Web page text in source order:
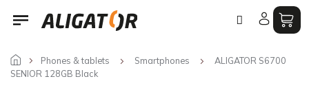
Skip
Phones & tablets Smartphones
ALIGATOR S6700
SENIOR 128GB Black